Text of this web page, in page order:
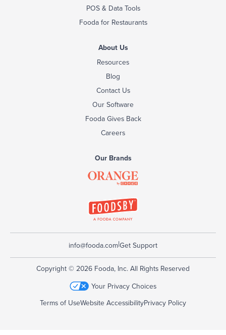
POS & Data Tools
Fooda for Restaurants
About Us
Resources
Blog
Contact Us
Our Software
Fooda Gives Back
Careers
Our Brands
info@fooda.com|Get Support
Copyright © 2026 Fooda, Inc. All Rights Reserved
Your Privacy Choices
Terms of UseWebsite AccessibilityPrivacy Policy